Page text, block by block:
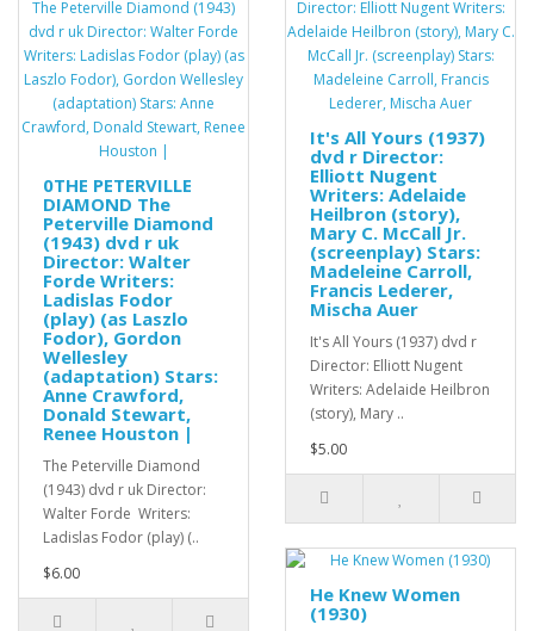
0THE PETERVILLE
DIAMOND The
Peterville Diamond
(1943) dvd r uk
Director: Walter
Forde Writers:
Ladislas Fodor
(play) (as Laszlo
Fodor), Gordon
Wellesley
(adaptation) Stars:
Anne Crawford,
Donald Stewart,
Renee Houston |
The Peterville Diamond
(1943) dvd r uk Director:
Walter Forde Writers:
Ladislas Fodor (play) (..
$6.00
It's All Yours (1937)
dvd r Director:
Elliott Nugent
Writers: Adelaide
Heilbron (story),
Mary C. McCall Jr.
(screenplay) Stars:
Madeleine Carroll,
Francis Lederer,
Mischa Auer
It's All Yours (1937) dvd r
Director: Elliott Nugent
Writers: Adelaide Heilbron
(story), Mary ..
$5.00
He Knew Women
(1930)